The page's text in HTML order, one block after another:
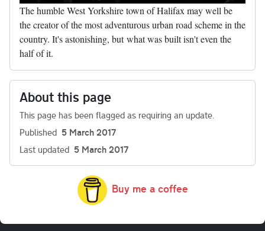
The humble West Yorkshire town of Halifax may well be
the creator of the most adventurous urban road scheme in the
country. It's astonishing, but what was built isn't even the
half of it.
About this page
This page has been flagged as requiring an update.
Published 5 March 2017
Last updated 5 March 2017
Buy me a coffee